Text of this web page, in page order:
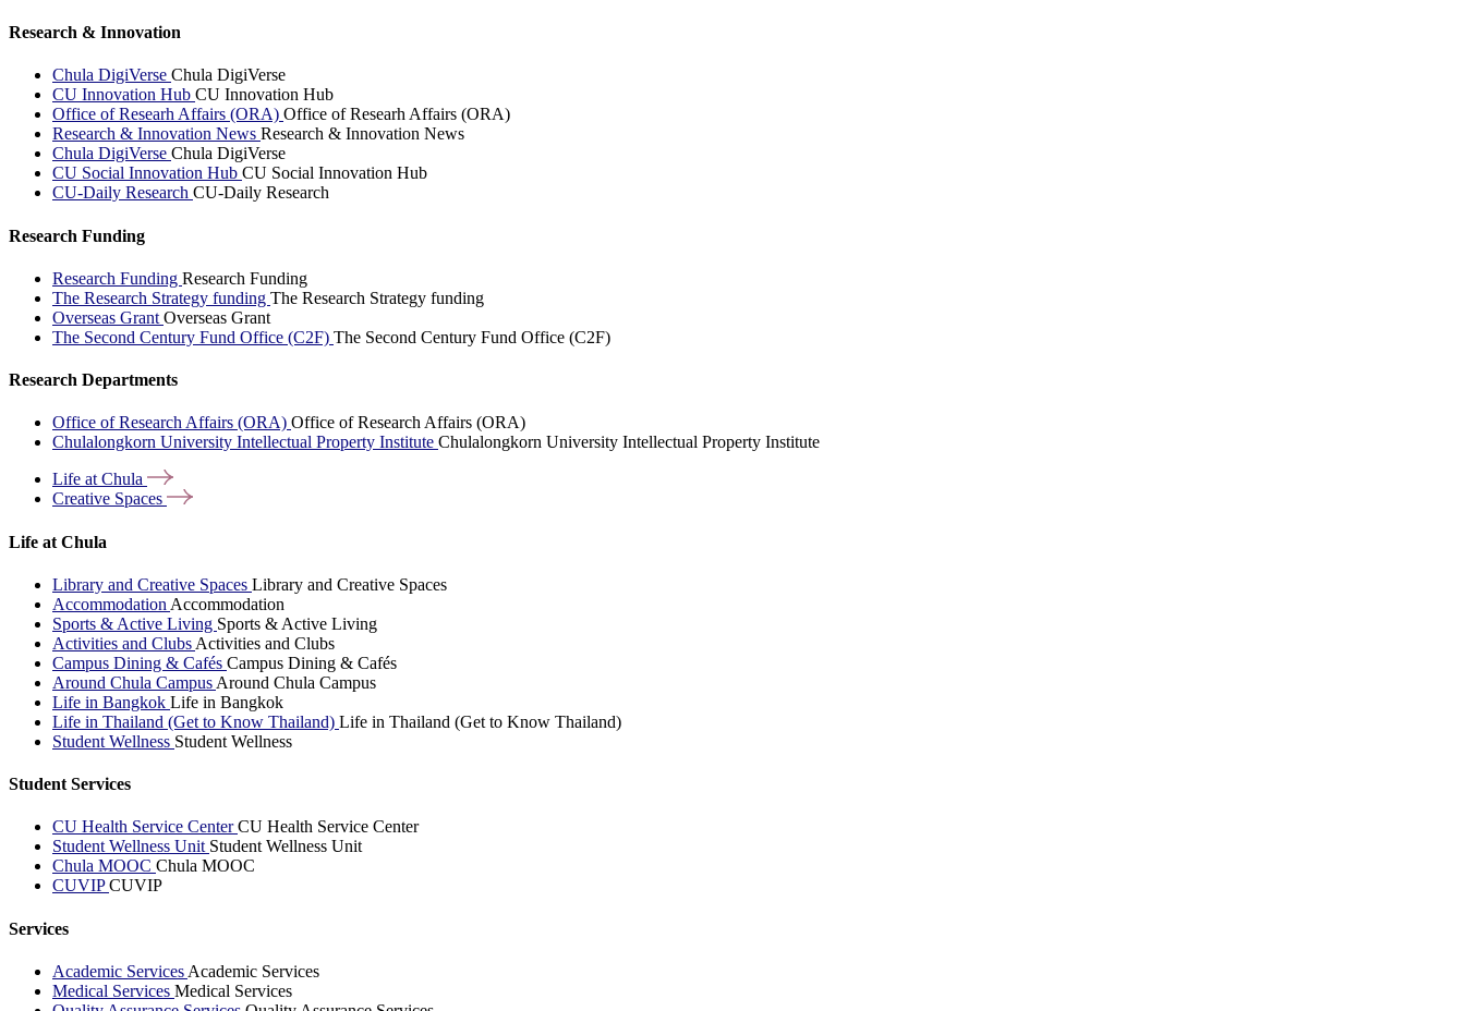
Research & Innovation
Chula DigiVerse Chula DigiVerse
CU Innovation Hub CU Innovation Hub
Office of Researh Affairs (ORA) Office of Researh Affairs (ORA)
Research & Innovation News Research & Innovation News
Chula DigiVerse Chula DigiVerse
CU Social Innovation Hub CU Social Innovation Hub
CU-Daily Research CU-Daily Research
Research Funding
Research Funding Research Funding
The Research Strategy funding The Research Strategy funding
Overseas Grant Overseas Grant
The Second Century Fund Office (C2F) The Second Century Fund Office (C2F)
Research Departments
Office of Research Affairs (ORA) Office of Research Affairs (ORA)
Chulalongkorn University Intellectual Property Institute Chulalongkorn University Intellectual Property Institute
Life at Chula
Creative Spaces
Life at Chula
Library and Creative Spaces Library and Creative Spaces
Accommodation Accommodation
Sports & Active Living Sports & Active Living
Activities and Clubs Activities and Clubs
Campus Dining & Cafés Campus Dining & Cafés
Around Chula Campus Around Chula Campus
Life in Bangkok Life in Bangkok
Life in Thailand (Get to Know Thailand) Life in Thailand (Get to Know Thailand)
Student Wellness Student Wellness
Student Services
CU Health Service CenterCU Health Service Center
Student Wellness Unit Student Wellness Unit
Chula MOOC Chula MOOC
CUVIPCUVIP
Services
Academic Services Academic Services
Medical Services Medical Services